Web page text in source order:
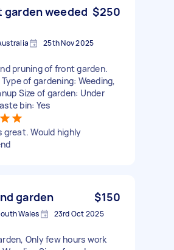
garden weeded $250
25th Nov 2025
pruning of front garden.
of gardening: Weeding,
Size of garden: Under
bin: Yes
great. Would highly
garden $150
Wales 23rd Oct 2025
Only few hours work